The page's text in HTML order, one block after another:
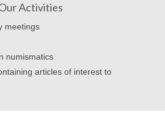
Activities
meetings
numismatics
articles of interest to